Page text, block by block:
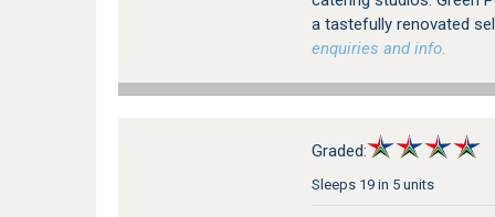
a tastefully renovated
enquiries and info.
Graded:
Sleeps 19 in 5 units